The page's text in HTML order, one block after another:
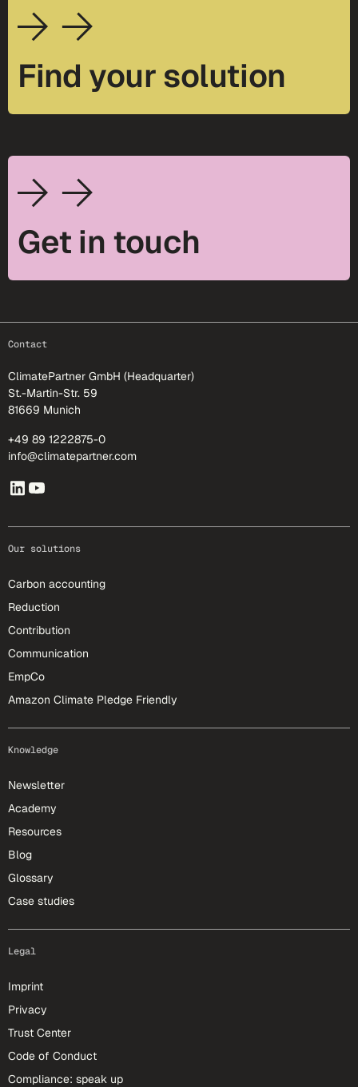
Find your solution
Get in touch
Contact
ClimatePartner GmbH (Headquarter)
St.-Martin-Str. 59
81669 Munich
+49 89 1222875-0
info@climatepartner.com
Our solutions
Carbon accounting
Reduction
Contribution
Communication
EmpCo
Amazon Climate Pledge Friendly
Knowledge
Newsletter
Academy
Resources
Blog
Glossary
Case studies
Legal
Imprint
Privacy
Trust Center
Code of Conduct
Compliance: speak up